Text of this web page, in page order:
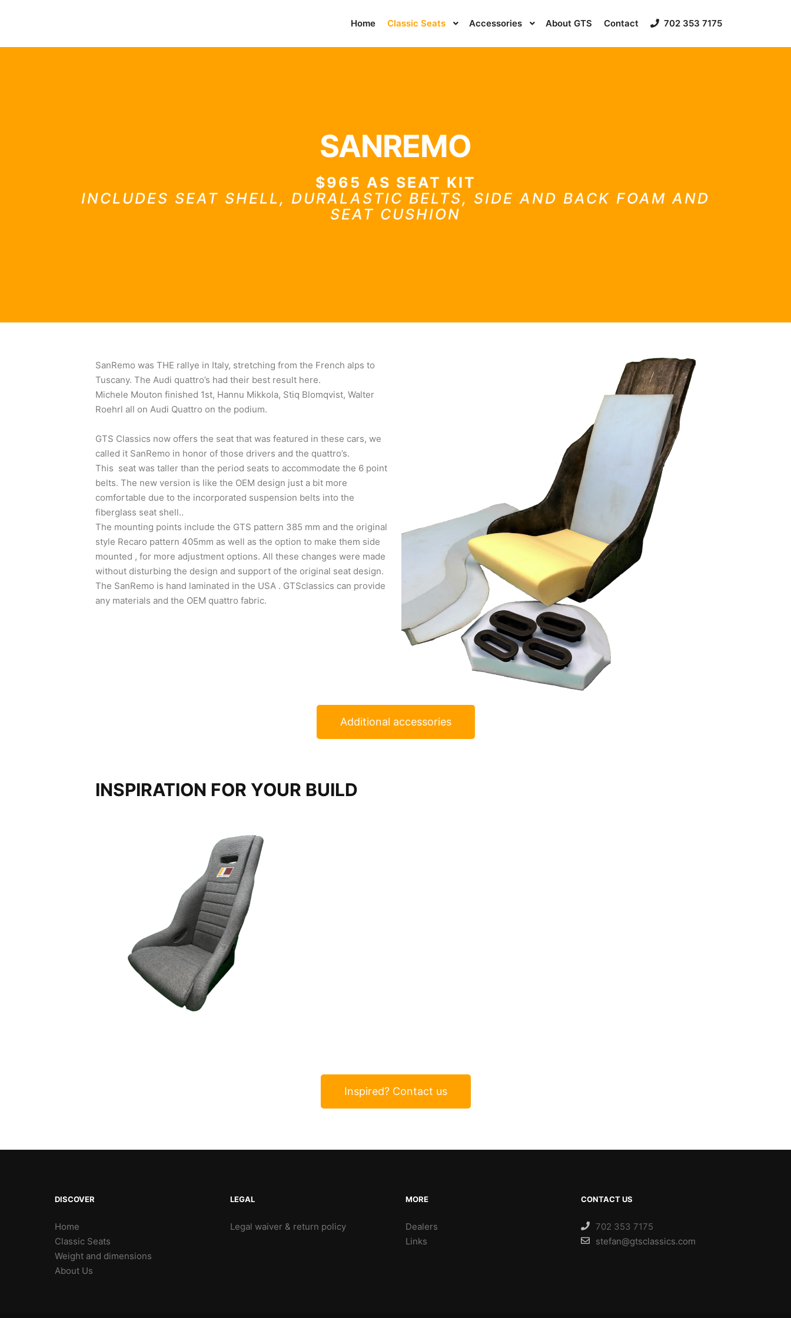
Home Classic Seats Accessories About GTS Contact 702 353 7175
SANREMO
$965 AS SEAT KIT
INCLUDES SEAT SHELL, DURALASTIC BELTS, SIDE AND BACK FOAM AND
SEAT CUSHION
SanRemo was THE rallye in Italy, stretching from the French alps to
Tuscany. The Audi quattro’s had their best result here.
Michele Mouton finished 1st, Hannu Mikkola, Stiq Blomqvist, Walter
Roehrl all on Audi Quattro on the podium.
GTS Classics now offers the seat that was featured in these cars, we
called it SanRemo in honor of those drivers and the quattro’s.
This seat was taller than the period seats to accommodate the 6 point
belts. The new version is like the OEM design just a bit more
comfortable due to the incorporated suspension belts into the
fiberglass seat shell..
The mounting points include the GTS pattern 385 mm and the original
style Recaro pattern 405mm as well as the option to make them side
mounted , for more adjustment options. All these changes were made
without disturbing the design and support of the original seat design.
The SanRemo is hand laminated in the USA . GTSclassics can provide
any materials and the OEM quattro fabric.
Additional accessories
INSPIRATION FOR YOUR BUILD
Inspired? Contact us
DISCOVER
Home
Classic Seats
Weight and dimensions
About Us
LEGAL
Legal waiver & return policy
MORE
Dealers
Links
CONTACT US
702 353 7175
stefan@gtsclassics.com